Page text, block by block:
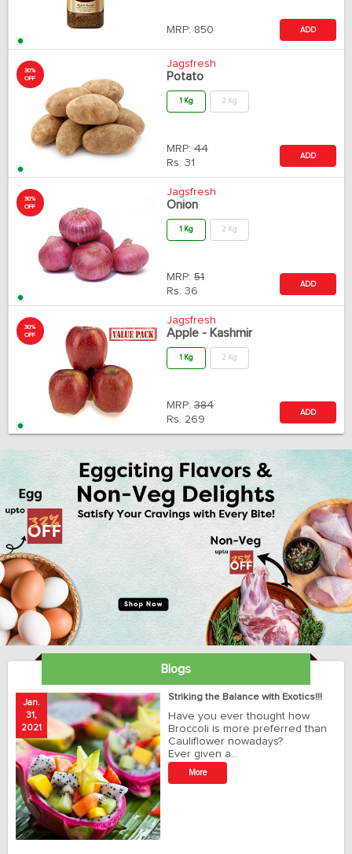
MRP: 850 ADD
30%
OFF
Jagsfresh
Potato
1 Kg 2 Kg
MRP: 44
Rs. 31
ADD
30%
OFF
Jagsfresh
Onion
1 Kg 2 Kg
MRP: 51
Rs. 36
ADD
30%
OFF
Jagsfresh
Apple - Kashmir
1 Kg 2 Kg
MRP: 384
Rs. 269
ADD
Blogs
Jan.
31,
2021
Striking the Balance with Exotics!!!
Have you ever thought how
Broccoli is more preferred than
Cauliflower nowadays?
Ever given a…
More